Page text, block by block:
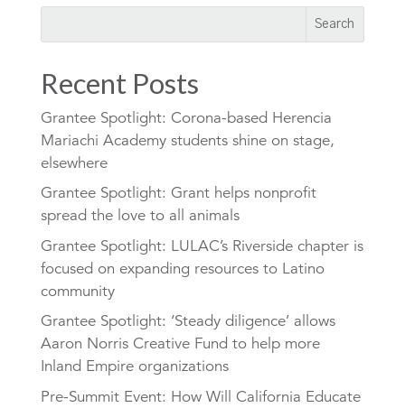
Recent Posts
Grantee Spotlight: Corona-based Herencia
Mariachi Academy students shine on stage,
elsewhere
Grantee Spotlight: Grant helps nonprofit
spread the love to all animals
Grantee Spotlight: LULAC’s Riverside chapter is
focused on expanding resources to Latino
community
Grantee Spotlight: ‘Steady diligence’ allows
Aaron Norris Creative Fund to help more
Inland Empire organizations
Pre-Summit Event: How Will California Educate